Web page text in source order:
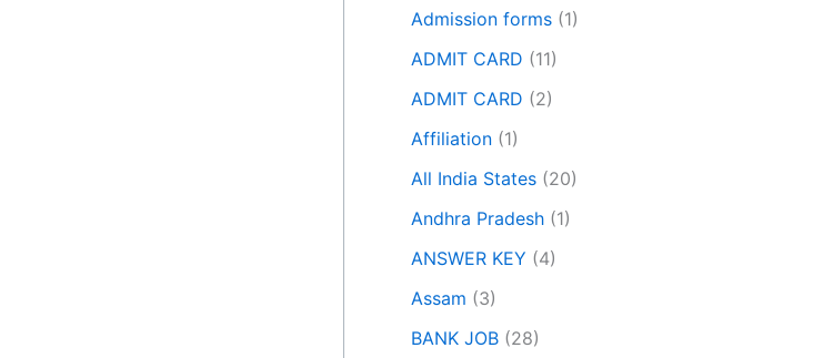
Admission forms (1)
ADMIT CARD (11)
ADMIT CARD (2)
Affiliation (1)
All India States (20)
Andhra Pradesh (1)
ANSWER KEY (4)
Assam (3)
BANK JOB (28)